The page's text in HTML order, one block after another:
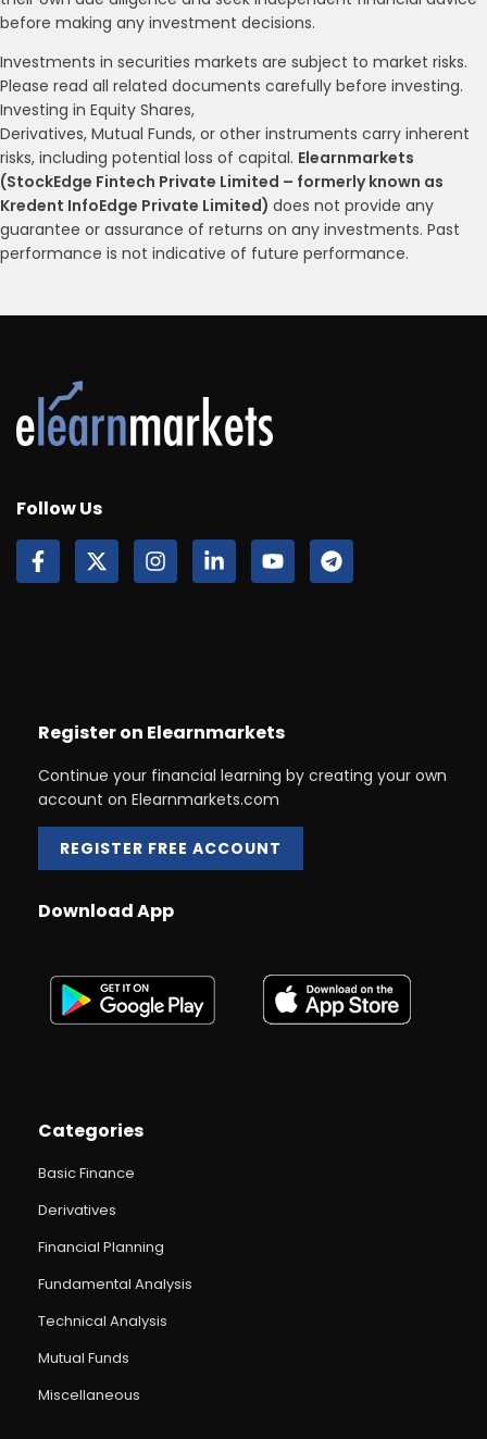
before making any investment decisions.
Investments in securities markets are subject to market risks.
Please read all related documents carefully before investing.
Investing in Equity Shares,
Derivatives, Mutual Funds, or other instruments carry inherent
risks, including potential loss of capital. Elearnmarkets
(StockEdge Fintech Private Limited – formerly known as
Kredent InfoEdge Private Limited) does not provide any
guarantee or assurance of returns on any investments. Past
performance is not indicative of future performance.
Follow Us
Register on Elearnmarkets
Continue your financial learning by creating your own
account on Elearnmarkets.com
REGISTER FREE ACCOUNT
Download App
Categories
Basic Finance
Derivatives
Financial Planning
Fundamental Analysis
Technical Analysis
Mutual Funds
Miscellaneous